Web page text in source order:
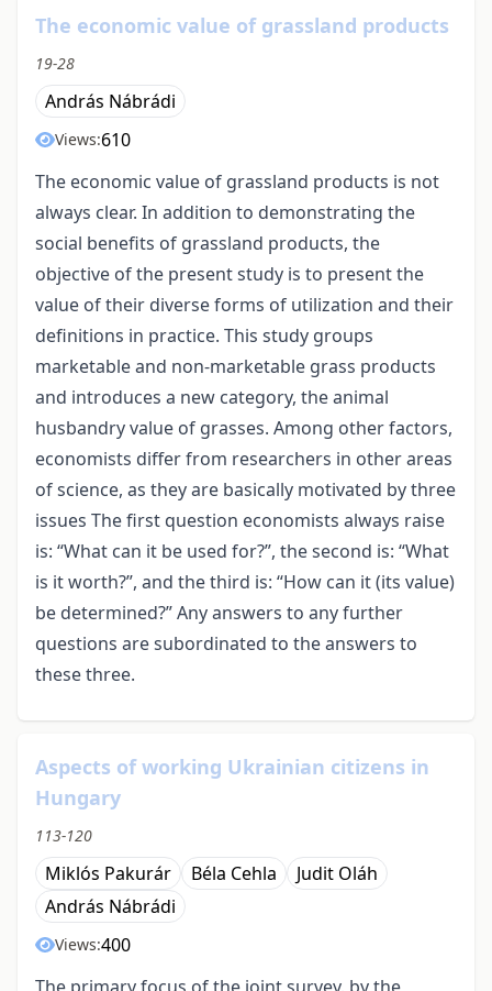
The economic value of grassland products
19-28
András Nábrádi
Views:610
The economic value of grassland products is not
always clear. In addition to demonstrating the
social benefits of grassland products, the
objective of the present study is to present the
value of their diverse forms of utilization and their
definitions in practice. This study groups
marketable and non-marketable grass products
and introduces a new category, the animal
husbandry value of grasses. Among other factors,
economists differ from researchers in other areas
of science, as they are basically motivated by three
issues The first question economists always raise
is: “What can it be used for?”, the second is: “What
is it worth?”, and the third is: “How can it (its value)
be determined?” Any answers to any further
questions are subordinated to the answers to
these three.
Aspects of working Ukrainian citizens in
Hungary
113-120
Miklós Pakurár Béla Cehla
Judit Oláh
András Nábrádi
Views:400